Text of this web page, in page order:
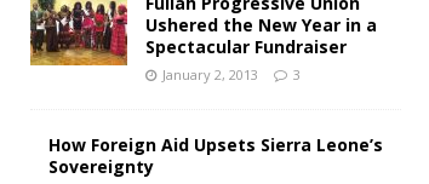
Ushered the New Year in a
Spectacular Fundraiser
January 2, 2013 3
How Foreign Aid Upsets Sierra Leone’s
Sovereignty